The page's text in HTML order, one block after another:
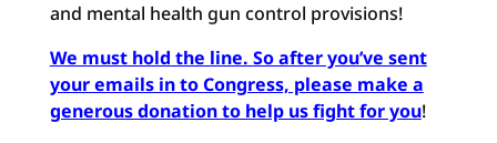
and mental health gun control provisions!
We must hold the line. So after you’ve sent
your emails in to Congress, please make a
generous donation to help us fight for you!